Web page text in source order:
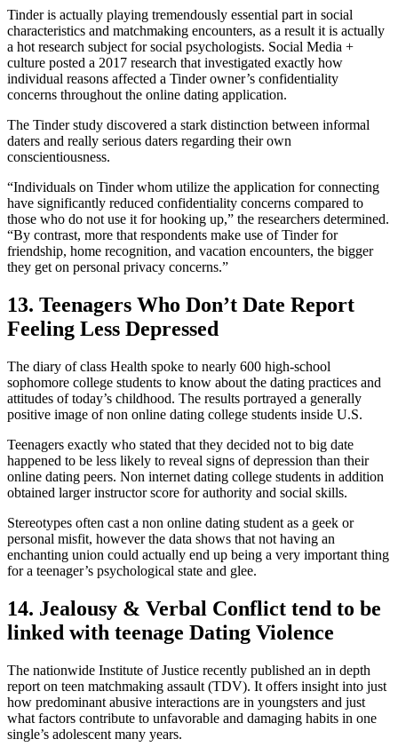
Tinder is actually playing tremendously essential part in social
characteristics and matchmaking encounters, as a result it is actually
a hot research subject for social psychologists. Social Media +
culture posted a 2017 research that investigated exactly how
individual reasons affected a Tinder owner’s confidentiality
concerns throughout the online dating application.
The Tinder study discovered a stark distinction between informal
daters and really serious daters regarding their own
conscientiousness.
“Individuals on Tinder whom utilize the application for connecting
have significantly reduced confidentiality concerns compared to
those who do not use it for hooking up,” the researchers determined.
“By contrast, more that respondents make use of Tinder for
friendship, home recognition, and vacation encounters, the bigger
they get on personal privacy concerns.”
13. Teenagers Who Don’t Date Report
Feeling Less Depressed
The diary of class Health spoke to nearly 600 high-school
sophomore college students to know about the dating practices and
attitudes of today’s childhood. The results portrayed a generally
positive image of non online dating college students inside U.S.
Teenagers exactly who stated that they decided not to big date
happened to be less likely to reveal signs of depression than their
online dating peers. Non internet dating college students in addition
obtained larger instructor score for authority and social skills.
Stereotypes often cast a non online dating student as a geek or
personal misfit, however the data shows that not having an
enchanting union could actually end up being a very important thing
for a teenager’s psychological state and glee.
14. Jealousy & Verbal Conflict tend to be
linked with teenage Dating Violence
The nationwide Institute of Justice recently published an in depth
report on teen matchmaking assault (TDV). It offers insight into just
how predominant abusive interactions are in youngsters and just
what factors contribute to unfavorable and damaging habits in one
single’s adolescent many years.